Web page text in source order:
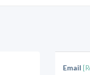
Email